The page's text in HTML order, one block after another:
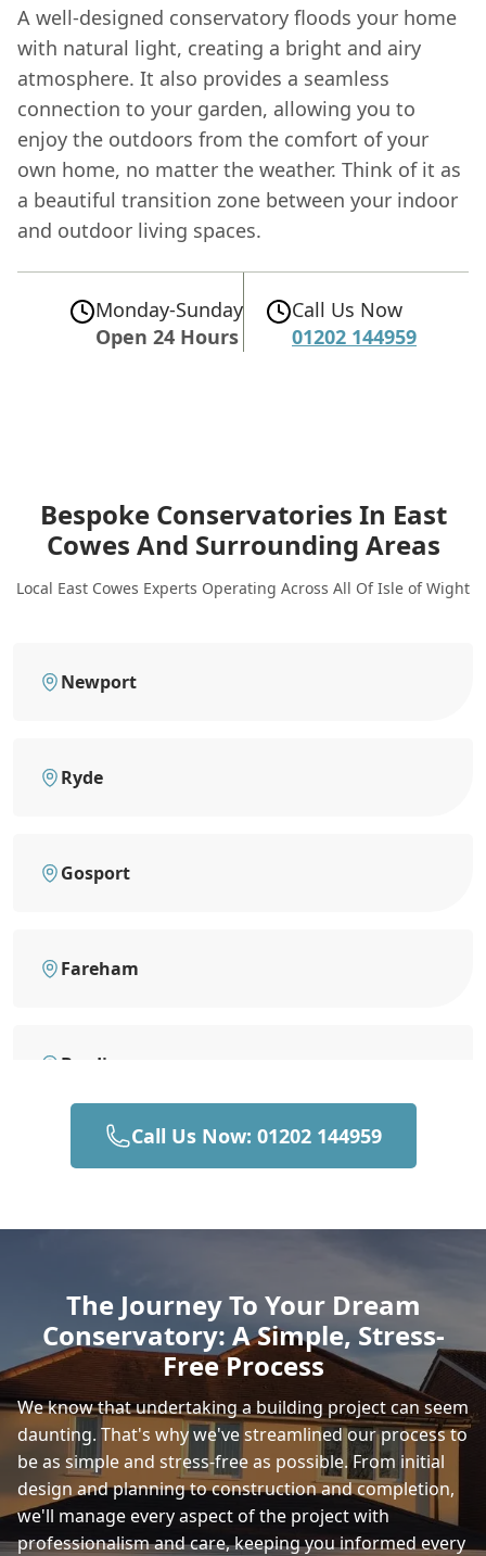
A well-designed conservatory floods your home
with natural light, creating a bright and airy
atmosphere. It also provides a seamless
connection to your garden, allowing you to
enjoy the outdoors from the comfort of your
own home, no matter the weather. Think of it as
a beautiful transition zone between your indoor
and outdoor living spaces.
Monday-Sunday
Open 24 Hours
Call Us Now
01202 144959
Bespoke Conservatories In East
Cowes And Surrounding Areas
Local East Cowes Experts Operating Across All Of Isle of Wight
Newport
Ryde
Gosport
Fareham
Brading
Portsmouth
Yarmouth
Shanklin
Wickham
Call Us Now: 01202 144959
The Journey To Your Dream
Conservatory: A Simple, Stress-
Free Process
We know that undertaking a building project can seem
daunting. That's why we've streamlined our process to
be as simple and stress-free as possible. From initial
design and planning to construction and completion,
we'll manage every aspect of the project with
professionalism and care, keeping you informed every